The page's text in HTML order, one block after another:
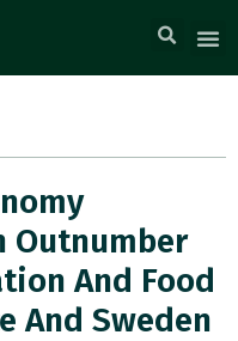
Outnumber
And Food
And Sweden